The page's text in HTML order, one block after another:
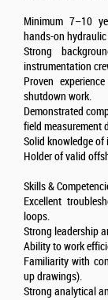
Minimum 7–10
hands-on
Strong
instrumentation
Proven
shutdown work.
Demonstrated
field measurement
Solid knowledge of
Holder of valid
Skills &
Excellent
loops.
Strong leadership
Ability to work
Familiarity with
up drawings).
Strong analytical